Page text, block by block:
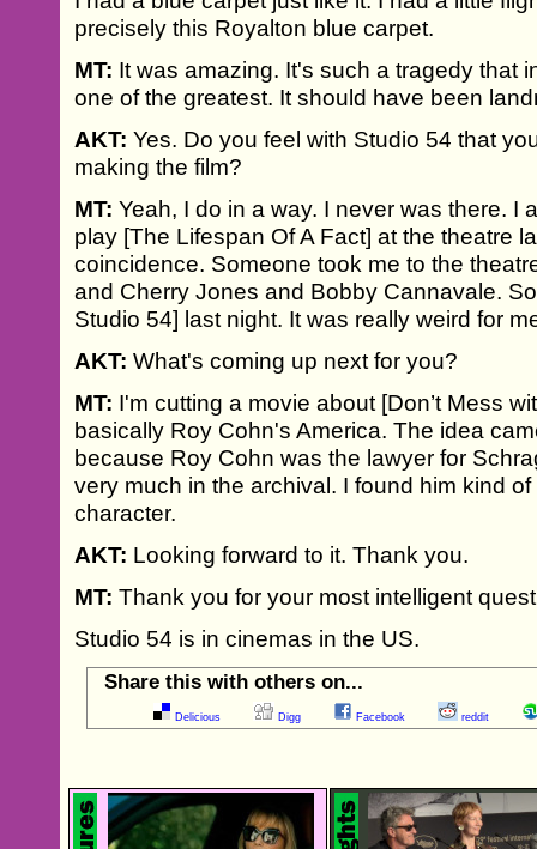
precisely this Royalton blue carpet.
MT: It was amazing. It's such a tragedy that
one of the greatest. It should have been
AKT: Yes. Do you feel with Studio 54 that
making the film?
MT: Yeah, I do in a way. I never was there. I
play [The Lifespan Of A Fact] at the theatre
coincidence. Someone took me to the
and Cherry Jones and Bobby Cannavale.
Studio 54] last night. It was really weird for
AKT: What's coming up next for you?
MT: I'm cutting a movie about [Don’t Mess
basically Roy Cohn's America. The idea
because Roy Cohn was the lawyer for
very much in the archival. I found him kind
character.
AKT: Looking forward to it. Thank you.
MT: Thank you for your most intelligent
Studio 54 is in cinemas in the US.
Share this with others on...
Delicious Digg Facebook reddit